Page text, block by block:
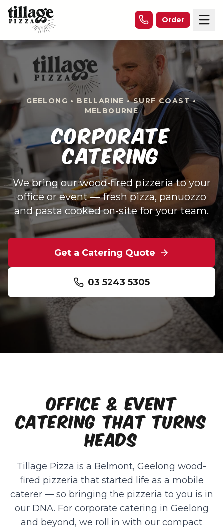
Skip to content
Order
GEELONG • BELLARINE • SURF COAST •
MELBOURNE
CORPORATE
CATERING
We bring our wood-fired pizzeria to your
office or event — fresh pizza, panuozzo
and pasta cooked on-site for your team.
Get a Catering Quote
03 5243 5305
OFFICE & EVENT
CATERING THAT TURNS
HEADS
Tillage Pizza is a Belmont, Geelong wood-
fired pizzeria that started life as a mobile
caterer — so bringing the pizzeria to you is in
our DNA. For corporate catering in Geelong
and beyond, we roll in with our compact